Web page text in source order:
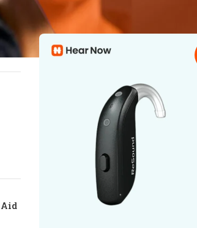
Aid
Show
9